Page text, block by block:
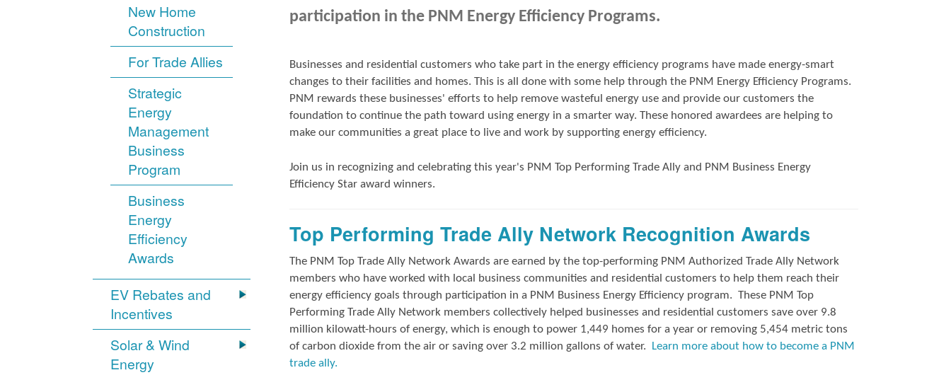
New Home
Construction
For Trade Allies
Strategic
Energy
Management
Business
Program
Business
Energy
Efficiency
Awards
EV Rebates and
Incentives
Solar & Wind
Energy
participation in the PNM Energy Efficiency Programs.
Businesses and residential customers who take part in the energy efficiency programs have made energy-smart
changes to their facilities and homes. This is all done with some help through the PNM Energy Efficiency Programs.
PNM rewards these businesses' efforts to help remove wasteful energy use and provide our customers the
foundation to continue the path toward using energy in a smarter way. These honored awardees are helping to
make our communities a great place to live and work by supporting energy efficiency.
Join us in recognizing andcelebrating this year's PNM Top Performing Trade Ally and PNM Business Energy
Efficiency Star award winners.
Top Performing Trade Ally Network Recognition Awards
The PNM Top Trade Ally Network Awards are earned by the top-performing PNM Authorized Trade Ally Network
members who have worked with local business communities and residential customers to help them reach their
energy efficiency goals through participation in a PNM Business Energy Efficiency program. These PNM Top
Performing Trade Ally Network members collectively helped businesses and residential customers save over 9.8
million kilowatt-hours of energy, which is enough to power 1,449 homes for a year or removing 5,454 metric tons
of carbon dioxide from the air or saving over 3.2 million gallons of water.
Learn more about how to become a PNM
trade ally.